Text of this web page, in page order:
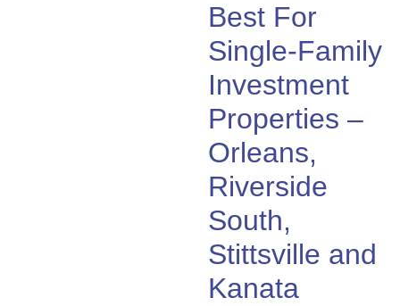
Best For
Single-Family
Investment
Properties –
Orleans,
Riverside
South,
Stittsville and
Kanata